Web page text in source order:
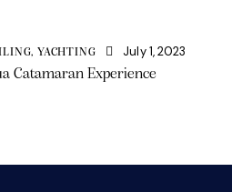
YACHTING
July 1, 2023
Catamaran Experience